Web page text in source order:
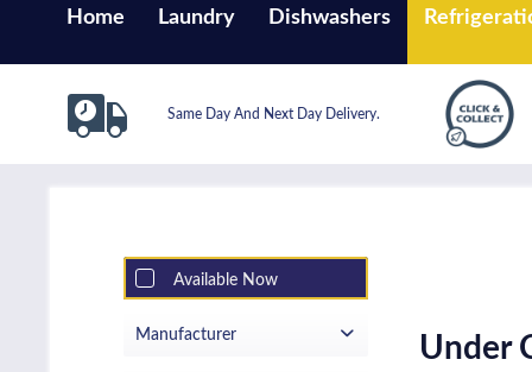
Home Laundry Dishwashers
Same Day And Next Day Delivery.
Available Now
Manufacturer Under